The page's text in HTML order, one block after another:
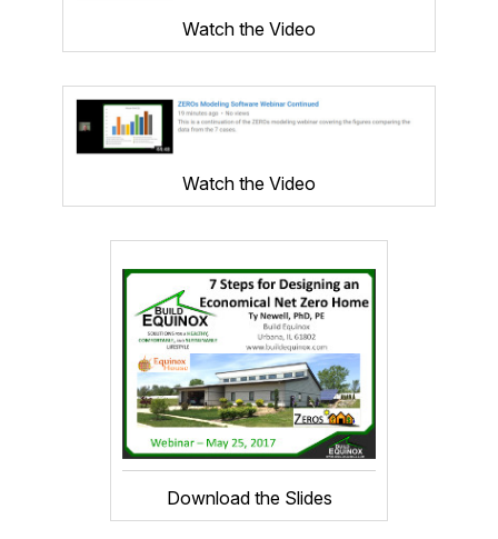
Watch the Video
Watch the Video
Download the Slides